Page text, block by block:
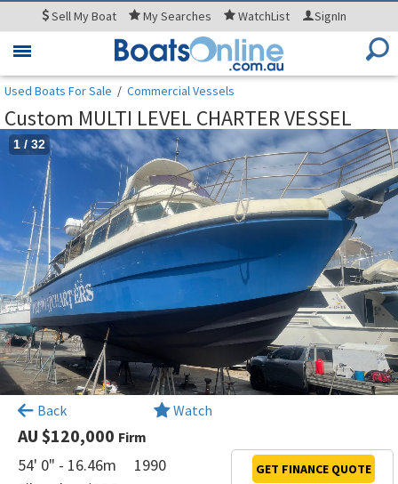
SellMy Boat MySearches WatchList SignIn
Toggle
Used Boats For Sale / Commercial Vessels
Custom MULTI LEVEL CHARTER VESSEL
1 / 32
Back Watch
AU $120,000 Firm
54' 0" - 16.46m
1990
GET FINANCE QUOTE